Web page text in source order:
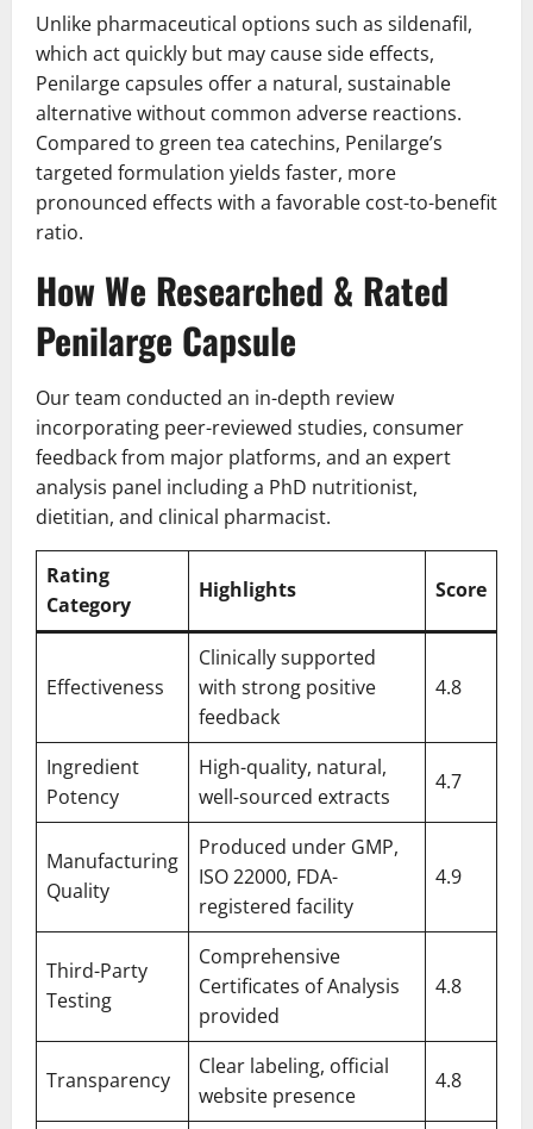
Unlike pharmaceutical options such as sildenafil,
which act quickly but may cause side effects,
Penilarge capsules offer a natural, sustainable
alternative without common adverse reactions.
Compared to green tea catechins, Penilarge’s
targeted formulation yields faster, more
pronounced effects with a favorable cost-to-benefit
ratio.
How We Researched & Rated
Penilarge Capsule
Our team conducted an in-depth review
incorporating peer-reviewed studies, consumer
feedback from major platforms, and an expert
analysis panel including a PhD nutritionist,
dietitian, and clinical pharmacist.
Rating
Category
Highlights Score
Effectiveness
Clinically supported
with strong positive
feedback
4.8
Ingredient
Potency
High-quality, natural,
well-sourced extracts
4.7
Manufacturing
Quality
Produced under GMP,
ISO 22000, FDA-
registered facility
4.9
Third-Party
Testing
Comprehensive
Certificates of Analysis
provided
4.8
Transparency
Clear labeling, official
website presence
4.8